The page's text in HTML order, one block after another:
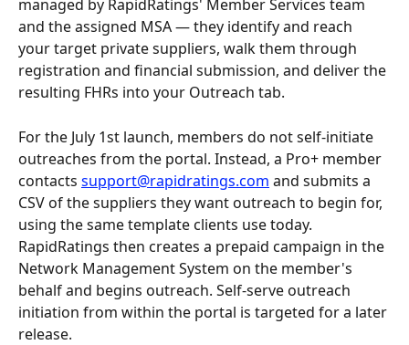
managed by RapidRatings' Member Services team
and the assigned MSA — they identify and reach
your target private suppliers, walk them through
registration and financial submission, and deliver the
resulting FHRs into your Outreach tab.
For the July 1st launch, members do not self-initiate
outreaches from the portal. Instead, a Pro+ member
contacts support@rapidratings.com and submits a
CSV of the suppliers they want outreach to begin for,
using the same template clients use today.
RapidRatings then creates a prepaid campaign in the
Network Management System on the member's
behalf and begins outreach. Self-serve outreach
initiation from within the portal is targeted for a later
release.